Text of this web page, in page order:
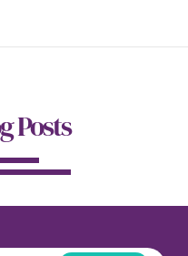
Posts